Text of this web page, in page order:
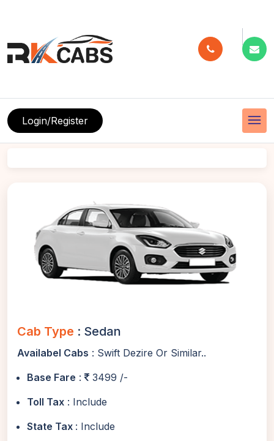
menu
Login/Register
Cab Type : Sedan
Availabel Cabs : Swift Dezire Or Similar..
Base Fare :
3499 /-
Toll Tax : Include
State Tax : Include